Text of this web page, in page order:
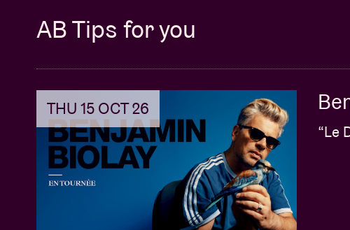
AB Tips for you
THU 15 OCT 26
“Le